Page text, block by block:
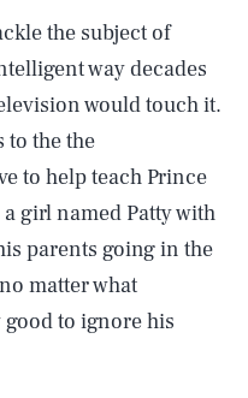
the subject of
way decades
would touch it.
to the the
to help teach Prince
girl named Patty with
parents going in the
matter what
to ignore his